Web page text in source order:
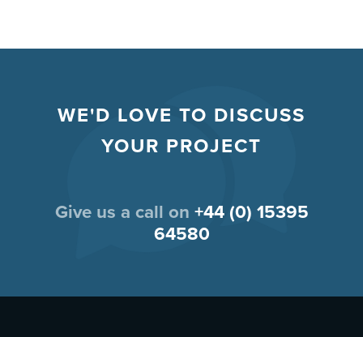
WE'D LOVE TO DISCUSS
YOUR PROJECT
Give us a call on +44 (0) 15395
64580